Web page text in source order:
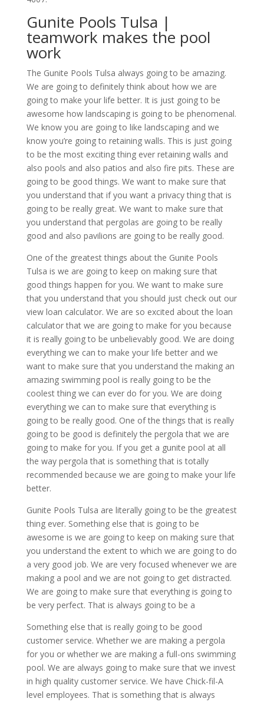
Gunite Pools Tulsa |
teamwork makes the pool
work
The Gunite Pools Tulsa always going to be amazing.
We are going to definitely think about how we are
going to make your life better. It is just going to be
awesome how landscaping is going to be phenomenal.
We know you are going to like landscaping and we
know you’re going to retaining walls. This is just going
to be the most exciting thing ever retaining walls and
also pools and also patios and also fire pits. These are
going to be good things. We want to make sure that
you understand that if you want a privacy thing that is
going to be really great. We want to make sure that
you understand that pergolas are going to be really
good and also pavilions are going to be really good.
One of the greatest things about the Gunite Pools
Tulsa is we are going to keep on making sure that
good things happen for you. We want to make sure
that you understand that you should just check out our
view loan calculator. We are so excited about the loan
calculator that we are going to make for you because
it is really going to be unbelievably good. We are doing
everything we can to make your life better and we
want to make sure that you understand the making an
amazing swimming pool is really going to be the
coolest thing we can ever do for you. We are doing
everything we can to make sure that everything is
going to be really good. One of the things that is really
going to be good is definitely the pergola that we are
going to make for you. If you get a gunite pool at all
the way pergola that is something that is totally
recommended because we are going to make your life
better.
Gunite Pools Tulsa are literally going to be the greatest
thing ever. Something else that is going to be
awesome is we are going to keep on making sure that
you understand the extent to which we are going to do
a very good job. We are very focused whenever we are
making a pool and we are not going to get distracted.
We are going to make sure that everything is going to
be very perfect. That is always going to be a
Something else that is really going to be good
customer service. Whether we are making a pergola
for you or whether we are making a full-ons swimming
pool. We are always going to make sure that we invest
in high quality customer service. We have Chick-fil-A
level employees. That is something that is always